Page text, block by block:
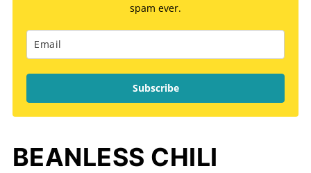
spam ever.
Subscribe
BEANLESS CHILI